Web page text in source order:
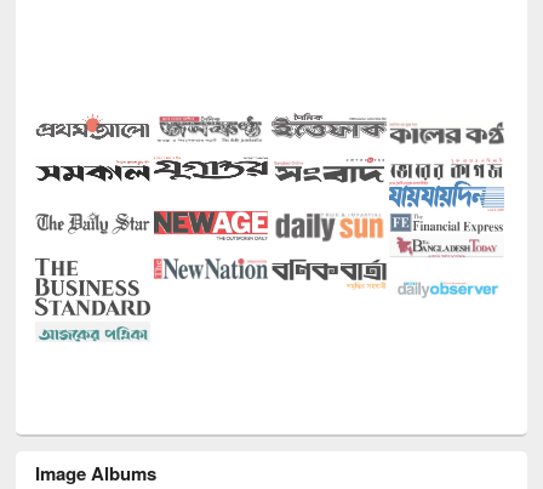
Image Albums